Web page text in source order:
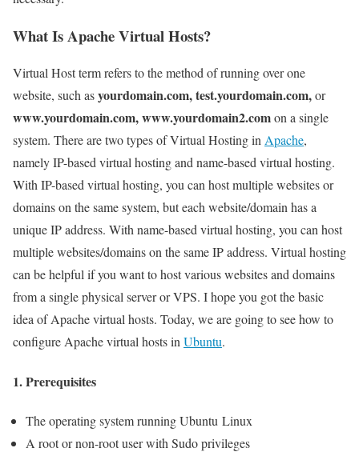
What Is Apache Virtual Hosts?
Virtual Host term refers to the method of running over one
website, such asyourdomain.com, test.yourdomain.com,or
www.yourdomain.com, www.yourdomain2.comon a single
system. There are two types of Virtual Hosting inApache,
namely IP-based virtual hosting and name-based virtual hosting.
With IP-based virtual hosting, you can host multiple websites or
domains on the same system, but each website/domain has a
unique IP address. With name-based virtual hosting, you can host
multiple websites/domains on the same IP address. Virtual hosting
can be helpful if you want to host various websites and domains
from a single physical server or VPS. I hope you got the basic
idea of Apache virtual hosts. Today, we are going to see how to
configure Apache virtual hosts inUbuntu.
1. Prerequisites
The operating system running Ubuntu Linux
A root or non-root user with Sudo privileges